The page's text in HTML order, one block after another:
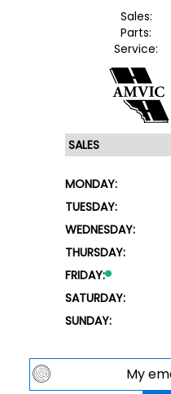
Sales:
Parts:
Service:
MONDAY:
TUESDAY:
WEDNESDAY:
THURSDAY:
FRIDAY:
SATURDAY:
SUNDAY: